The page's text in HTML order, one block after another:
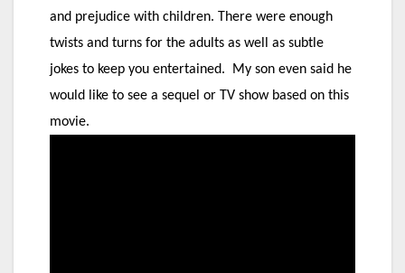
and prejudice with children. There were enough
twists and turns for the adults as well as subtle
jokes to keep you entertained. My son even said he
would like to see a sequel or TV show based on this
movie.